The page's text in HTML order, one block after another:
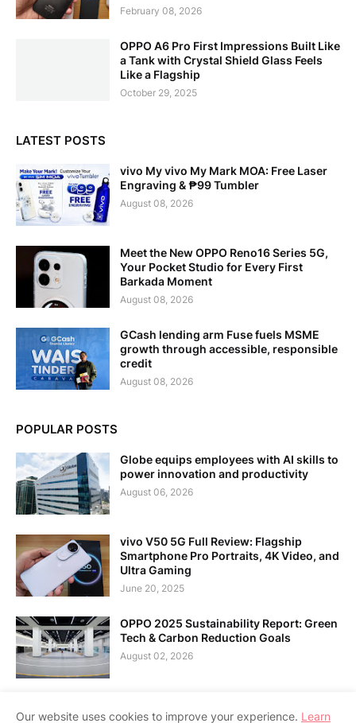
February 08, 2026
OPPO A6 Pro First Impressions Built Like
a Tank with Crystal Shield Glass Feels
Like a Flagship
October 29, 2025
LATEST POSTS
vivo My vivo My Mark MOA: Free Laser
Engraving & ₱99 Tumbler
August 08, 2026
Meet the New OPPO Reno16 Series 5G,
Your Pocket Studio for Every First
Barkada Moment
August 08, 2026
GCash lending arm Fuse fuels MSME
growth through accessible, responsible
credit
August 08, 2026
POPULAR POSTS
Globe equips employees with AI skills to
power innovation and productivity
August 06, 2026
vivo V50 5G Full Review: Flagship
Smartphone Pro Portraits, 4K Video, and
Ultra Gaming
June 20, 2025
OPPO 2025 Sustainability Report: Green
Tech & Carbon Reduction Goals
August 02, 2026
Our website uses cookies to improve your experience. Learn